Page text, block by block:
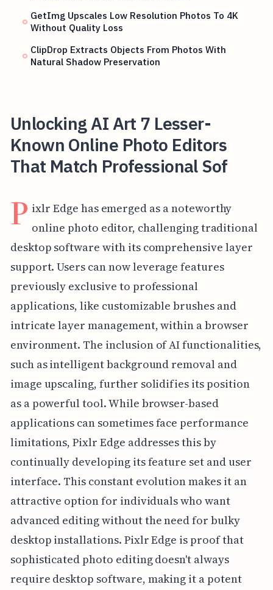
GetImg Upscales Low Resolution Photos To 4K
Without Quality Loss
ClipDrop Extracts Objects From Photos With
Natural Shadow Preservation
Unlocking AI Art 7 Lesser-
Known Online Photo Editors
That Match Professional Sof
P ixlr Edge has emerged as a noteworthy
online photo editor, challenging traditional
desktop software with its comprehensive layer
support. Users can now leverage features
previously exclusive to professional
applications, like customizable brushes and
intricate layer management, within a browser
environment. The inclusion of AI functionalities,
such as intelligent background removal and
image upscaling, further solidifies its position
as a powerful tool. While browser-based
applications can sometimes face performance
limitations, Pixlr Edge addresses this by
continually developing its feature set and user
interface. This constant evolution makes it an
attractive option for individuals who want
advanced editing without the need for bulky
desktop installations. Pixlr Edge is proof that
sophisticated photo editing doesn't always
require desktop software, making it a potent